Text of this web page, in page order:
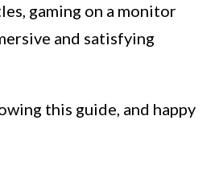
gaming on a monitor
and satisfying
this guide, and happy